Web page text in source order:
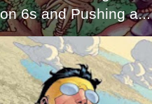
6s and Pushing a...